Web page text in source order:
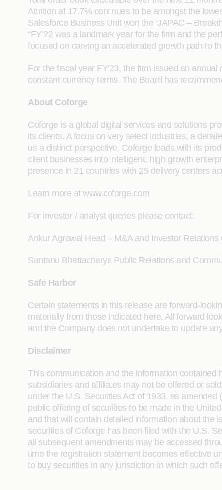
Attrition at 17.7% continues to be amongst the
Salesforce Business Unit won the ‘JAPAC –
“FY’22 was a landmark year for the firm and the
focused on carving an accelerated growth path to
For the fiscal year FY’23, the firm issued an
constant currency terms. The Board has
About Coforge
Coforge is a global digital services and solutions
its clients. A focus on very select industries, a
us a distinct perspective. Coforge leads with its
client businesses into intelligent, high growth
presence in 21 countries with 25 delivery centers
Learn more at www.coforge.com
For investor / analyst queries please contact:
Ankur Agrawal Head – M&A and Investor
Santanu Bhattacharya Public Relations and
Safe Harbor
Certain statements in this release are forward-
materially from those indicated here. All forward
and the Company does not undertake to update
Disclaimer
This communication and the information contained
subsidiaries and affiliates may not be offered or
under the U.S. Securities Act of 1933, as amended
public offering of securities to be made in the
and that will contain detailed information about the
securities of Coforge has been filed with the U.S.
all subsequent amendments may be accessed
time the registration statement becomes effective
to buy securities in any jurisdiction in which such